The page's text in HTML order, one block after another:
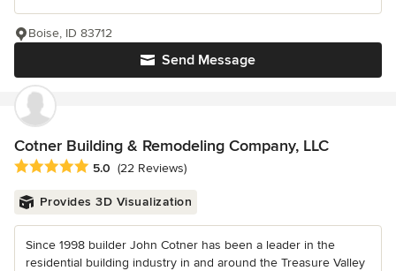
Send Message
Boise, ID 83712
Cotner Building & Remodeling Company, LLC
Average rating: 5 out of 5 stars
5.0 (22 Reviews)
Provides 3D Visualization
Since 1998 builder John Cotner has been a leader in the
residential building industry in and around the Treasure Valley